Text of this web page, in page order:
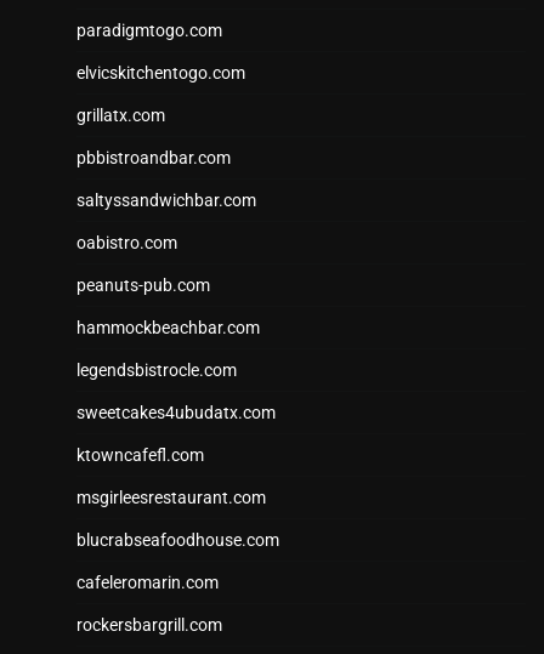
paradigmtogo.com
elvicskitchentogo.com
grillatx.com
pbbistroandbar.com
saltyssandwichbar.com
oabistro.com
peanuts-pub.com
hammockbeachbar.com
legendsbistrocle.com
sweetcakes4ubudatx.com
ktowncafefl.com
msgirleesrestaurant.com
blucrabseafoodhouse.com
cafeleromarin.com
rockersbargrill.com